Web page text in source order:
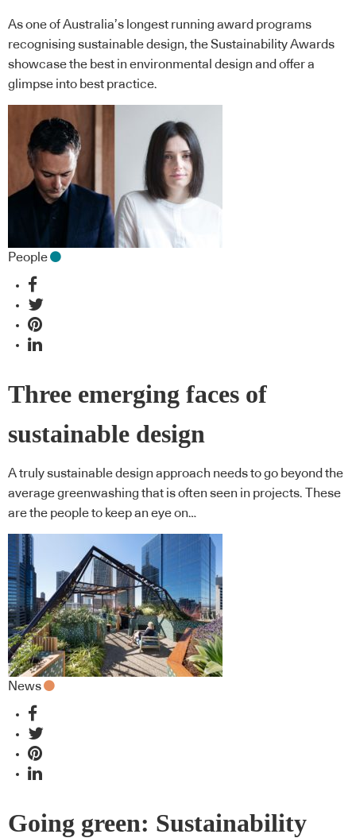
As one of Australia’s longest running award programs
recognising sustainable design, the Sustainability Awards
showcase the best in environmental design and offer a
glimpse into best practice.
People
Three emerging faces of
sustainable design
A truly sustainable design approach needs to go beyond the
average greenwashing that is often seen in projects. These
are the people to keep an eye on…
News
Going green: Sustainability